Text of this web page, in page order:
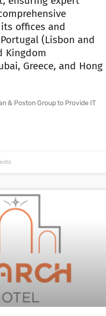
offices and
(Lisbon and
Kingdom
Greece, and Hong
& Poston Group to Provide IT